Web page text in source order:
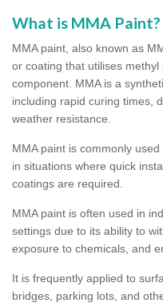
What is MMA Paint?
MMA paint, also known as
or coating that utilises
component. MMA is a
including rapid curing times,
weather resistance.
MMA paint is commonly
in situations where quick
coatings are required.
MMA paint is often used in
settings due to its ability to
exposure to chemicals, and
It is frequently applied to
bridges, parking lots, and